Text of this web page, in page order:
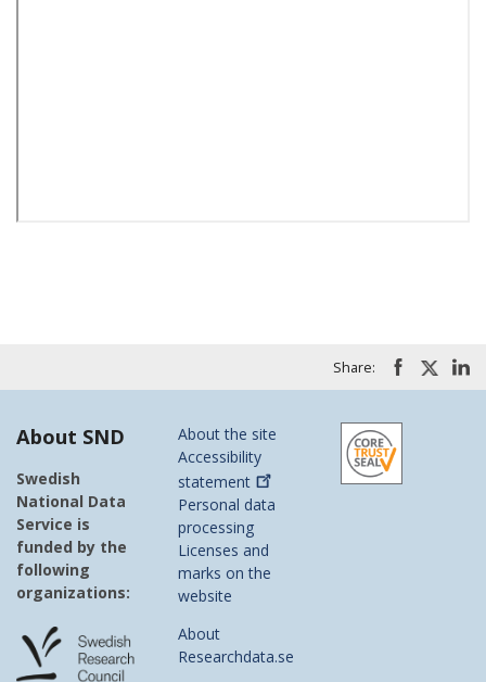
Share:
About SND
Swedish
National Data
Service is
funded by the
following
organizations:
About the site
Accessibility
statement
Personal data
processing
Licenses and
marks on the
website
About
Researchdata.se